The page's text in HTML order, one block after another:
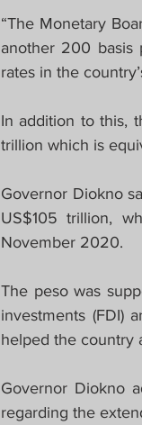
“The Monetary
another 200 basis
rates in the
In addition to this,
trillion which is
Governor Diokno
US$105 trillion,
November 2020.
The peso was
investments (FDI)
helped the country
Governor Diokno
regarding the